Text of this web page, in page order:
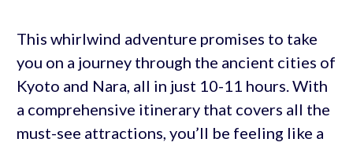
This whirlwind adventure promises to take
you on a journey through the ancient cities of
Kyoto and Nara, all in just 10-11 hours. With
a comprehensive itinerary that covers all the
must-see attractions, you’ll be feeling like a